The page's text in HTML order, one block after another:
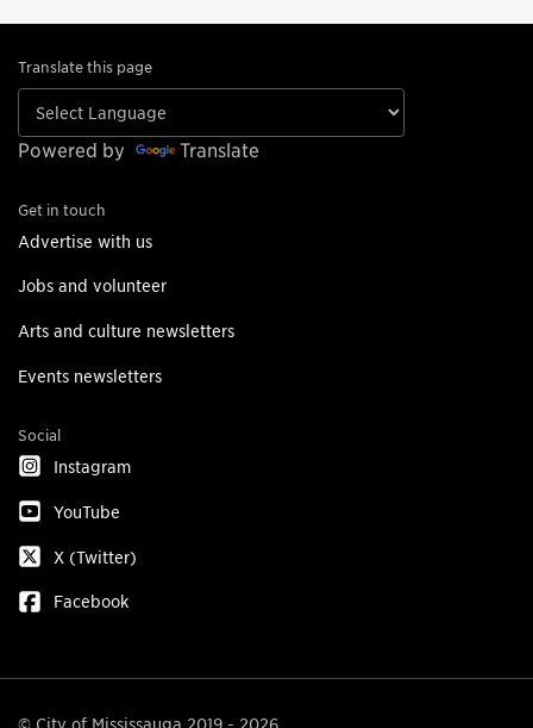
Translate this page
Powered by Translate
Get in touch
Advertise with us
Jobs and volunteer
Arts and culture newsletters
Events newsletters
Social
Instagram
YouTube
X (Twitter)
Facebook